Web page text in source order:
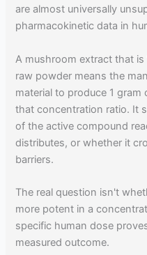
are almost universally
pharmacokinetic data in
A mushroom extract that
raw powder means the
material to produce 1
that concentration ratio. It
of the active compound
distributes, or whether it
barriers.
The real question isn't
more potent in a
specific human dose
measured outcome.